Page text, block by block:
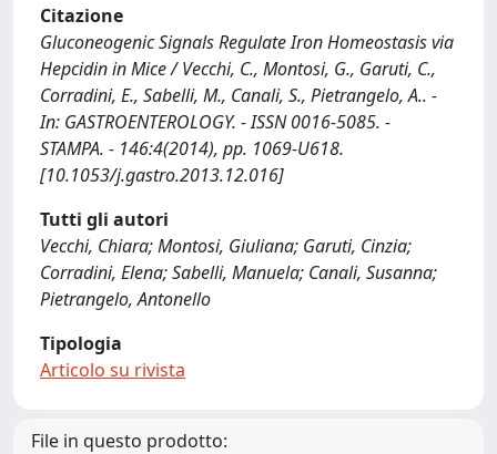
Citazione
Gluconeogenic Signals Regulate Iron Homeostasis via
Hepcidin in Mice / Vecchi, C., Montosi, G., Garuti, C.,
Corradini, E., Sabelli, M., Canali, S., Pietrangelo, A.. -
In: GASTROENTEROLOGY. - ISSN 0016-5085. -
STAMPA. - 146:4(2014), pp. 1069-U618.
[10.1053/j.gastro.2013.12.016]
Tutti gli autori
Vecchi, Chiara; Montosi, Giuliana; Garuti, Cinzia;
Corradini, Elena; Sabelli, Manuela; Canali, Susanna;
Pietrangelo, Antonello
Tipologia
Articolo su rivista
File in questo prodotto: